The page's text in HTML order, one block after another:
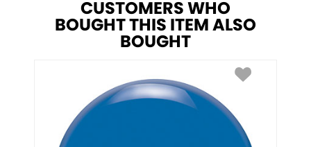
CUSTOMERS WHO
BOUGHT THIS ITEM ALSO
BOUGHT